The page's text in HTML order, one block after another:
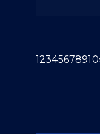
1(current)
2345678910